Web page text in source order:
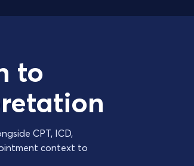
to
CPT, ICD,
context to